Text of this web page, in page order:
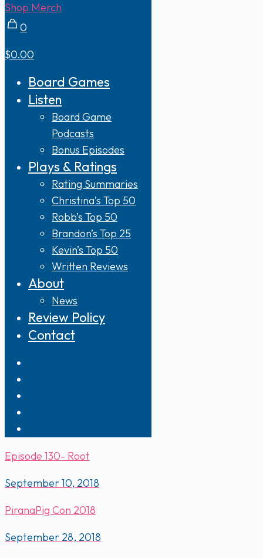
Shop Merch
0
$0.00
Board Games
Listen
Board Game
Podcasts
Bonus Episodes
Plays & Ratings
Rating Summaries
Christina’s Top 50
Robb’s Top 50
Brandon’s Top 25
Kevin’s Top 50
Written Reviews
About
News
Review Policy
Contact
Episode 130- Root
September 10, 2018
PiranaPig Con 2018
September 28, 2018